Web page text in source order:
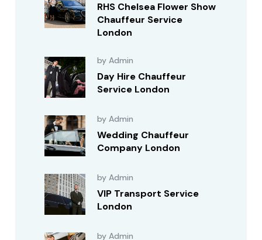
RHS Chelsea Flower Show
Chauffeur Service
London
by Admin
Day Hire Chauffeur
Service London
by Admin
Wedding Chauffeur
Company London
by Admin
VIP Transport Service
London
by Admin